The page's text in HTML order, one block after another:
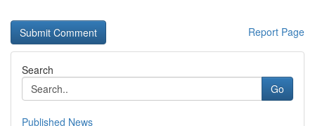
Report Page
Search
Go
Published News